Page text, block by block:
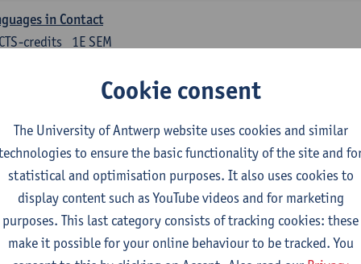
in Contact
1E SEM
credits
at least 6 ECTS-credits.
1E SEM
ECTS-credits
Sarah Bernolet
Sociolinguistics of Online Communication
Cookie consent
The University of Antwerp website uses cookies and similar
to ensure the basic functionality of the site and
statistical and optimisation purposes. It also uses cookies to
display content such as YouTube videos and for marketing
purposes. This last category consists of tracking cookies: these
make it possible for your online behaviour to be tracked. You